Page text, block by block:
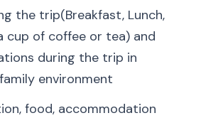
the trip(Breakfast, Lunch,
cup of coffee or tea) and
during the trip in
environment
food, accommodation